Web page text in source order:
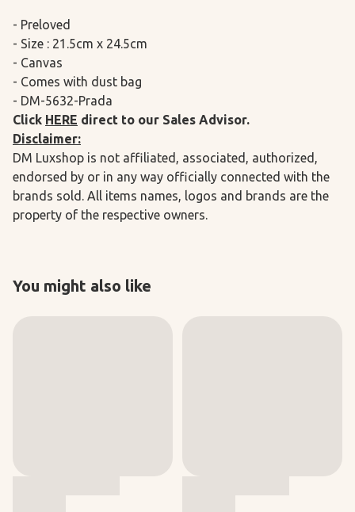
- Preloved
- Size : 21.5cm x 24.5cm
- Canvas
- Comes with dust bag
- DM-5632-Prada
Click HERE direct to our Sales Advisor.
Disclaimer:
DM Luxshop is not affiliated, associated, authorized,
endorsed by or in any way officially connected with the
brands sold. All items names, logos and brands are the
property of the respective owners.
You might also like